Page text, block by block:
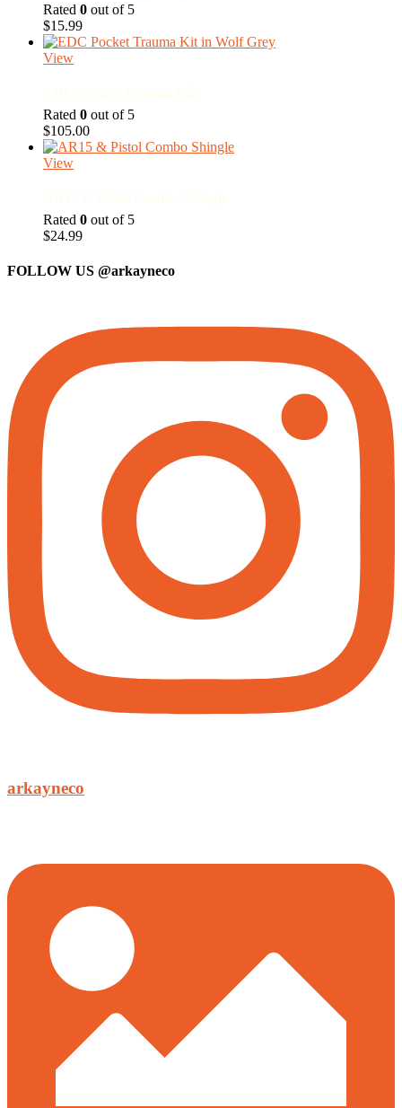
Rated 0 out of 5
$15.99
View
Rated 0 out of 5
$105.00
View
Rated 0 out of 5
$24.99
FOLLOW US @arkayneco
arkayneco